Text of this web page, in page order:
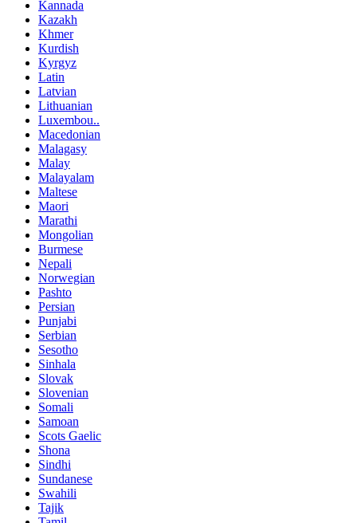
Kannada
Kazakh
Khmer
Kurdish
Kyrgyz
Latin
Latvian
Lithuanian
Luxembou..
Macedonian
Malagasy
Malay
Malayalam
Maltese
Maori
Marathi
Mongolian
Burmese
Nepali
Norwegian
Pashto
Persian
Punjabi
Serbian
Sesotho
Sinhala
Slovak
Slovenian
Somali
Samoan
Scots Gaelic
Shona
Sindhi
Sundanese
Swahili
Tajik